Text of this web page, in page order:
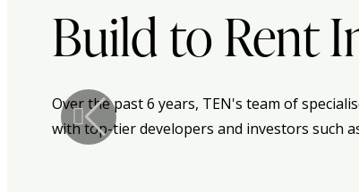
Build to Rent
Over the past 6 years, TEN's team of
with top-tier developers and investors such